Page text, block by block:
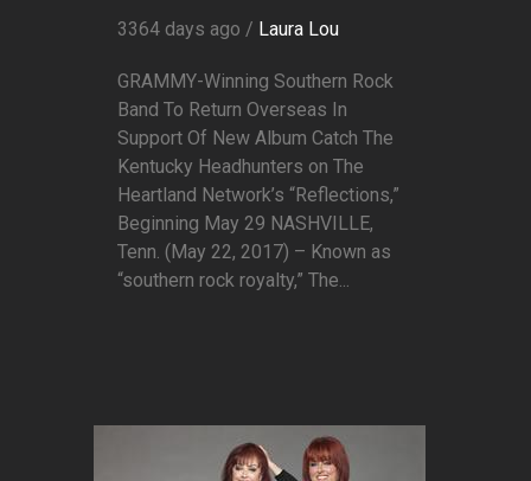
3364 days ago / Laura Lou
GRAMMY-Winning Southern Rock
Band To Return Overseas In
Support Of New Album Catch The
Kentucky Headhunters on The
Heartland Network’s “Reflections,”
Beginning May 29 NASHVILLE,
Tenn. (May 22, 2017) – Known as
“southern rock royalty,” The...